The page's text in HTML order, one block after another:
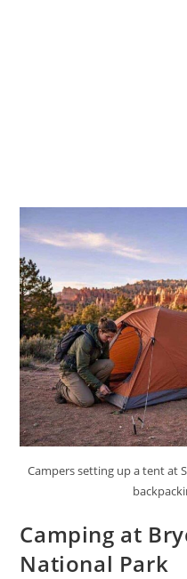
Campers setting up a tent at
Camping at
National Park